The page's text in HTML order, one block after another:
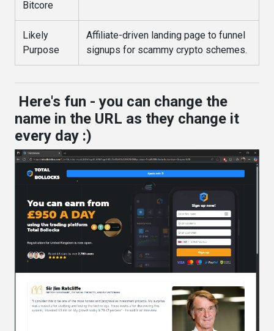
Bitcore
Likely
Purpose
Affiliate-driven landing page to funnel
signups for scammy crypto schemes.
Here's fun - you can change the
name in the URL as they change it
every day :)